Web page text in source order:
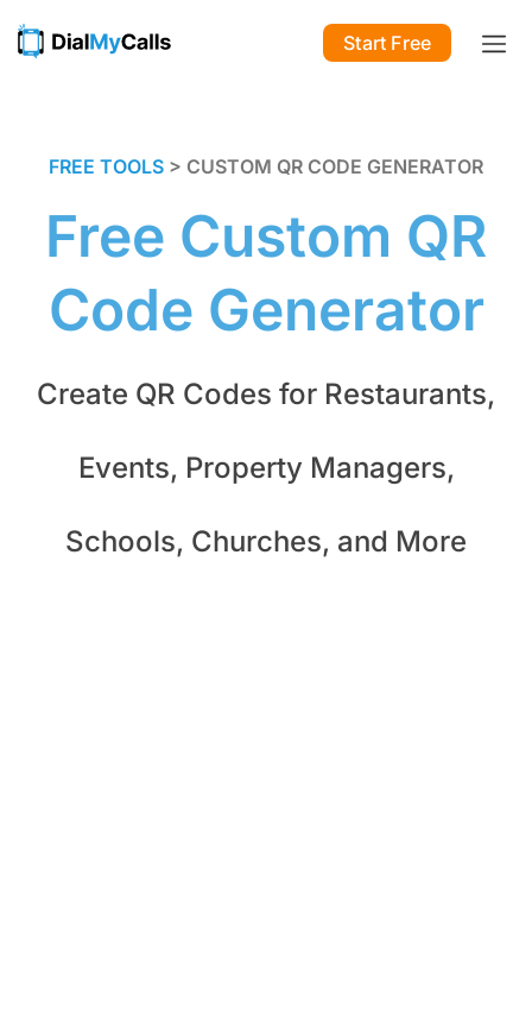
Start Free
FREE TOOLS > CUSTOM QR CODE GENERATOR
Free Custom QR
Code Generator
Create QR Codes for Restaurants,
Events, Property Managers,
Schools, Churches, and More